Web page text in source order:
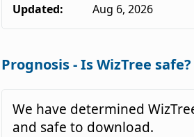
Updated:
Aug 6, 2026
Prognosis - Is WizTree safe?
We have determined
and safe to download.